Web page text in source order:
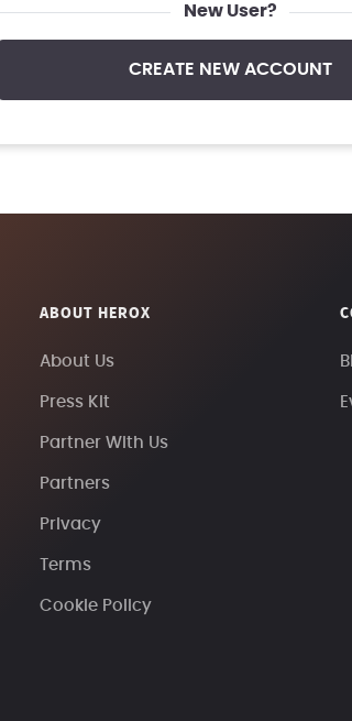
New User?
CREATE NEW ACCOUNT
ABOUT HEROX
About Us
Press Kit
Partner With Us
Partners
Privacy
Terms
Cookie Policy